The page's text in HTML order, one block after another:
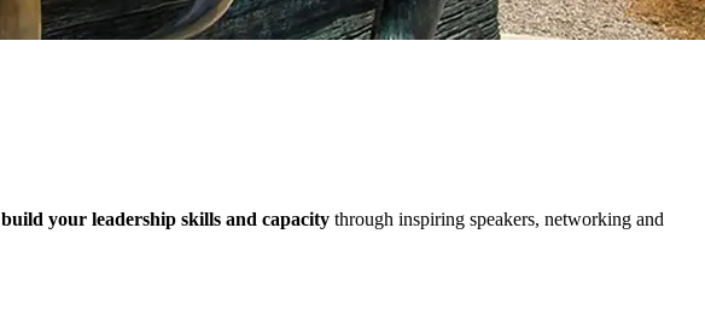
build your leadership skills and capacity through inspiring speakers, networking and